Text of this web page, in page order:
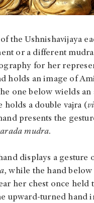
the Ushnishavijaya
or a different
for her
holds an image of
one below wields an
holds a double vajra (
presents the
mudra.
displays a gesture
, while the hand below
her chest once held
upward-turned hand